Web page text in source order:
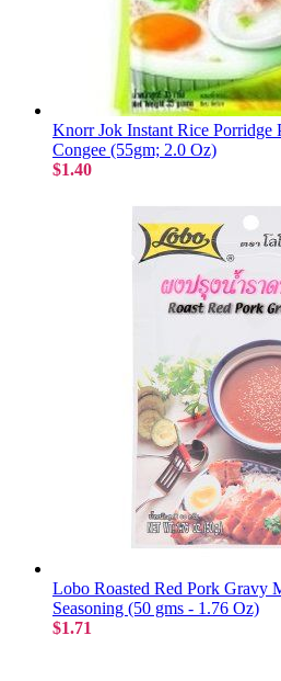
Knorr Jok Instant Rice Porridge
Congee (55gm; 2.0 Oz)
$1.40
Lobo Roasted Red Pork Gravy
Seasoning (50 gms - 1.76 Oz)
$1.71